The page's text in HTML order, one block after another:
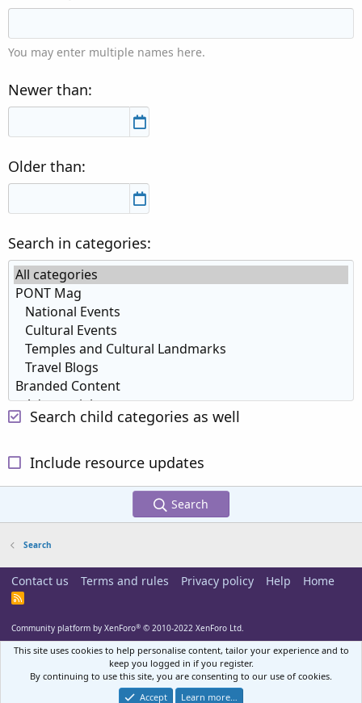
You may enter multiple names here.
Newer than
Older than
Search in categories
Search child categories as well
Include resource updates
Search
Search
Contact us Terms and rules Privacy policy Help Home
R
Community platform by XenForo® © 2010-2022 XenForo Ltd.
This site uses cookies to help personalise content, tailor your experience and to
keep you logged in if you register.
By continuing to use this site, you are consenting to our use of cookies.
Accept
Learn more…